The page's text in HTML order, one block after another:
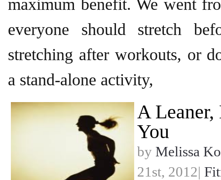
maximum benefit. We went
everyone should stretch
stretching after workouts, or
a stand-alone activity,
A
You
by Melissa
21st, 2012|